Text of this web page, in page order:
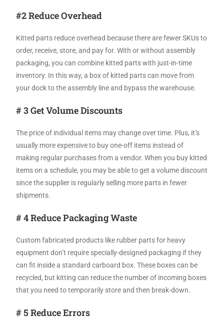
#2 Reduce Overhead
Kitted parts reduce overhead because there are fewer SKUs to
order, receive, store, and pay for. With or without assembly
packaging, you can combine kitted parts with just-in-time
inventory. In this way, a box of kitted parts can move from
your dock to the assembly line and bypass the warehouse.
# 3 Get Volume Discounts
The price of individual items may change over time. Plus, it’s
usually more expensive to buy one-off items instead of
making regular purchases from a vendor. When you buy kitted
items on a schedule, you may be able to get a volume discount
since the supplier is regularly selling more parts in fewer
shipments.
# 4 Reduce Packaging Waste
Custom fabricated products like rubber parts for heavy
equipment don’t require specially-designed packaging if they
can fit inside a standard carboard box. These boxes can be
recycled, but kitting can reduce the number of incoming boxes
that you need to temporarily store and then break-down.
# 5 Reduce Errors